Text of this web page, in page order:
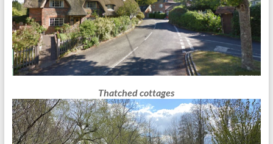
Thatched cottages